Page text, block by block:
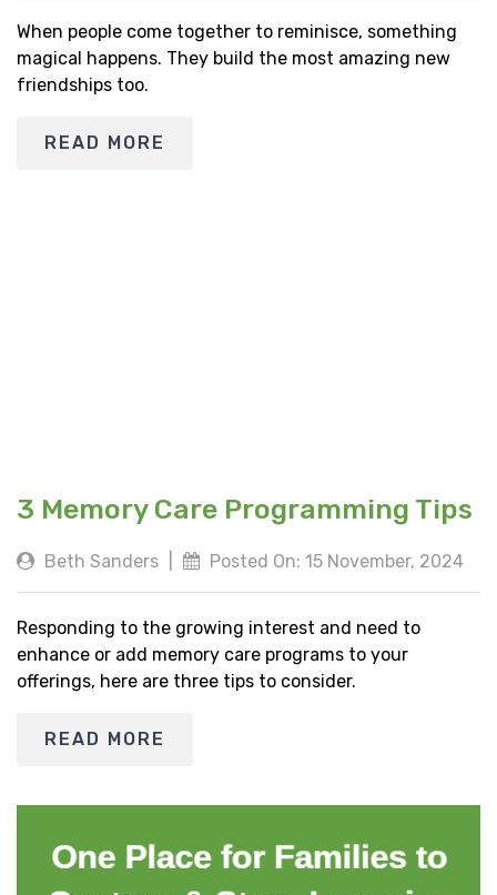
When people come together to reminisce, something
magical happens. They build the most amazing new
friendships too.
READ MORE
3 Memory Care Programming Tips
Beth Sanders Posted On: 15 November, 2024
Responding to the growing interest and need to
enhance or add memory care programs to your
offerings, here are three tips to consider.
READ MORE